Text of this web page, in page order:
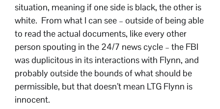
situation, meaning if one side is black, the other is
white. From what I can see – outside of being able
to read the actual documents, like every other
person spouting in the 24/7 news cycle – the FBI
was duplicitous in its interactions with Flynn, and
probably outside the bounds of what should be
permissible, but that doesn’t mean LTG Flynn is
innocent.